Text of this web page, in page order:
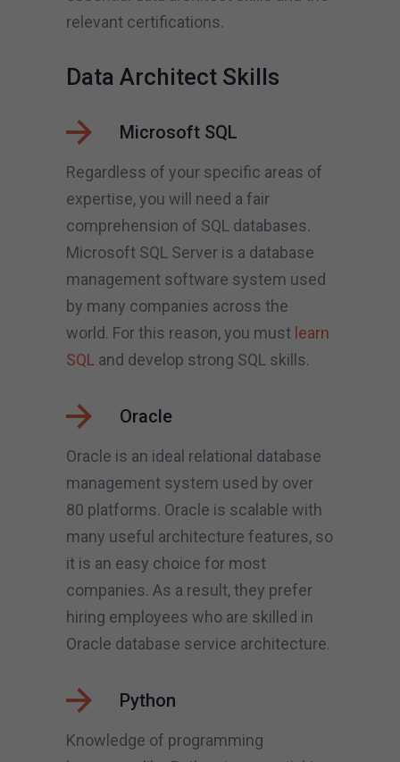
relevant certifications.
Data Architect Skills
Microsoft SQL
Regardless of your specific areas of
expertise, you will need a fair
comprehension of SQL databases.
Microsoft SQL Server is a database
management software system used
by many companies across the
world. For this reason, you must learn
SQL and develop strong SQL skills.
Oracle
Oracle is an ideal relational database
management system used by over
80 platforms. Oracle is scalable with
many useful architecture features, so
it is an easy choice for most
companies. As a result, they prefer
hiring employees who are skilled in
Oracle database service architecture.
Python
Knowledge of programming